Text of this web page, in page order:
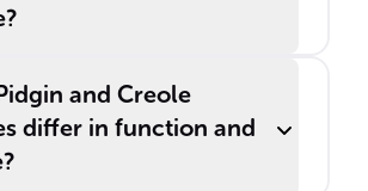
and Creole
differ in function and